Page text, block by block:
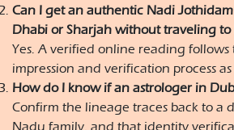
Can I get an authentic Nadi
Dhabi or Sharjah without traveling to
Yes. A verified online reading follows
impression and verification process
How do I know if an astrologer in
Confirm the lineage traces back to a
Nadu family, and that identity